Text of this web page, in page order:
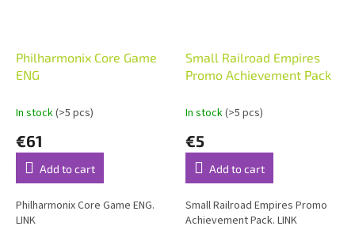
Philharmonix Core Game
ENG
In stock(>5 pcs)
€61
Add to cart
Philharmonix Core Game ENG.
LINK
Small Railroad Empires
Promo Achievement Pack
In stock(>5 pcs)
€5
Add to cart
Small Railroad Empires Promo
Achievement Pack. LINK